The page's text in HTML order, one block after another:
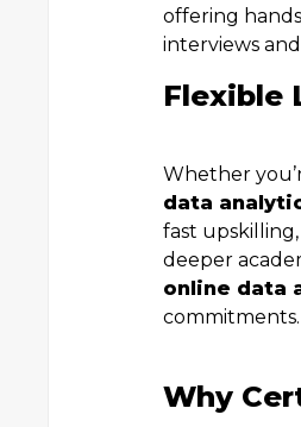
offering
interviews
Flexible
Whether
data
fast
deeper
online data
commitments.
Why